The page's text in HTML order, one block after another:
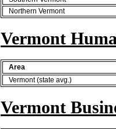
Northern Vermont
Vermont
Area
Vermont (state avg.)
Vermont